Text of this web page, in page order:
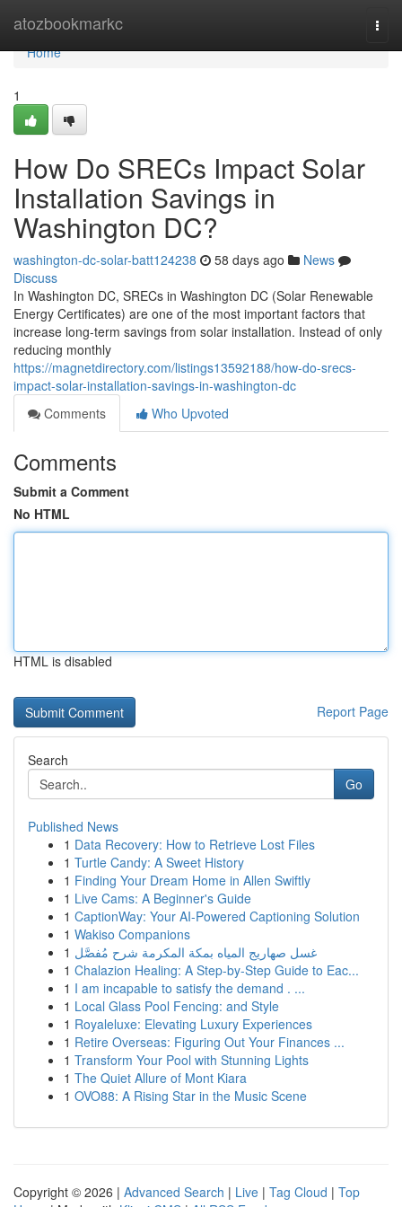
atozbookmarkc
Home
Home
1
How Do SRECs Impact Solar
Installation Savings in
Washington DC?
washington-dc-solar-batt124238 58 days ago
News
Discuss
In Washington DC, SRECs in Washington DC (Solar Renewable
Energy Certificates) are one of the most important factors that
increase long-term savings from solar installation. Instead of only
reducing monthly
https://magnetdirectory.com/listings13592188/how-do-srecs-
impact-solar-installation-savings-in-washington-dc
Comments
Who Upvoted
Comments
Submit a Comment
No HTML
HTML is disabled
Report Page
Search
Go
Published News
1 Data Recovery: How to Retrieve Lost Files
1 Turtle Candy: A Sweet History
1 Finding Your Dream Home in Allen Swiftly
1 Live Cams: A Beginner's Guide
1 CaptionWay: Your AI-Powered Captioning Solution
1 Wakiso Companions
1 غسل صهاريج المياه بمكة المكرمة شرح مُفصَّل
1 Chalazion Healing: A Step-by-Step Guide to Eac...
1 I am incapable to satisfy the demand . ...
1 Local Glass Pool Fencing: and Style
1 Royaleluxe: Elevating Luxury Experiences
1 Retire Overseas: Figuring Out Your Finances ...
1 Transform Your Pool with Stunning Lights
1 The Quiet Allure of Mont Kiara
1 OVO88: A Rising Star in the Music Scene
Copyright © 2026 | Advanced Search | Live | Tag Cloud | Top